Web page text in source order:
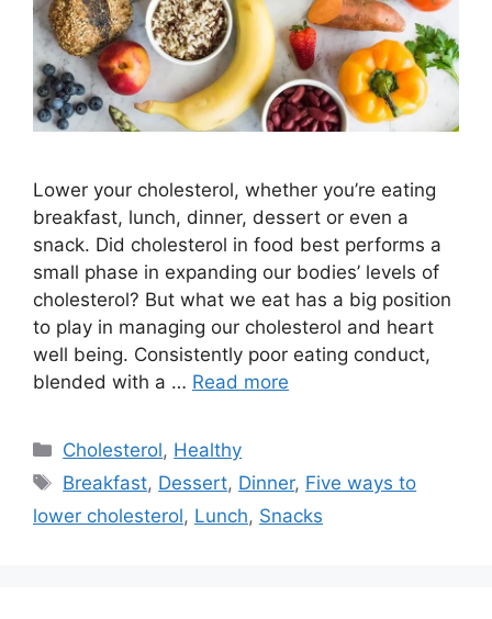
Lower your cholesterol, whether you’re eating
breakfast, lunch, dinner, dessert or even a
snack. Did cholesterol in food best performs a
small phase in expanding our bodies’ levels of
cholesterol? But what we eat has a big position
to play in managing our cholesterol and heart
well being. Consistently poor eating conduct,
blended with a … Read more
Categories
Cholesterol, Healthy
Tags
Breakfast, Dessert, Dinner, Five ways to
lower cholesterol, Lunch, Snacks